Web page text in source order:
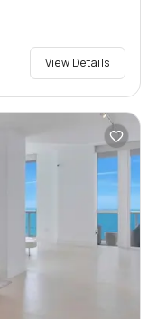
View Details